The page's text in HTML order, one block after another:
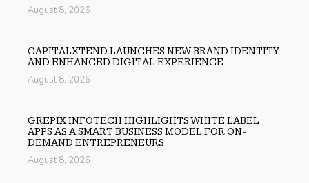
August 8, 2026
CAPITALXTEND LAUNCHES NEW BRAND IDENTITY
AND ENHANCED DIGITAL EXPERIENCE
August 8, 2026
GREPIX INFOTECH HIGHLIGHTS WHITE LABEL
APPS AS A SMART BUSINESS MODEL FOR ON-
DEMAND ENTREPRENEURS
August 8, 2026